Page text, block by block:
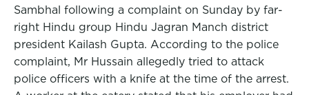
Sambhal following a complaint on Sunday by far-
right Hindu group Hindu Jagran Manch district
president Kailash Gupta. According to the police
complaint, Mr Hussain allegedly tried to attack
police officers with a knife at the time of the arrest.